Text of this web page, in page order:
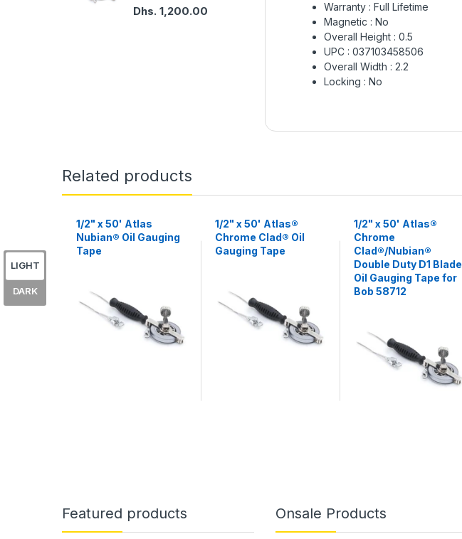
Dhs. 1,200.00
Warranty : Full Lifetime
Magnetic : No
Overall Height : 0.5
UPC : 037103458506
Overall Width : 2.2
Locking : No
Related products
1/2" x 50' Atlas
Nubian® Oil Gauging
Tape
1/2" x 50' Atlas®
Chrome Clad® Oil
Gauging Tape
1/2" x 50' Atlas®
Chrome
Clad®/Nubian®
Double Duty D1 Blade
Oil Gauging Tape for
Bob 58712
Featured products Onsale Products
LIGHT
DARK